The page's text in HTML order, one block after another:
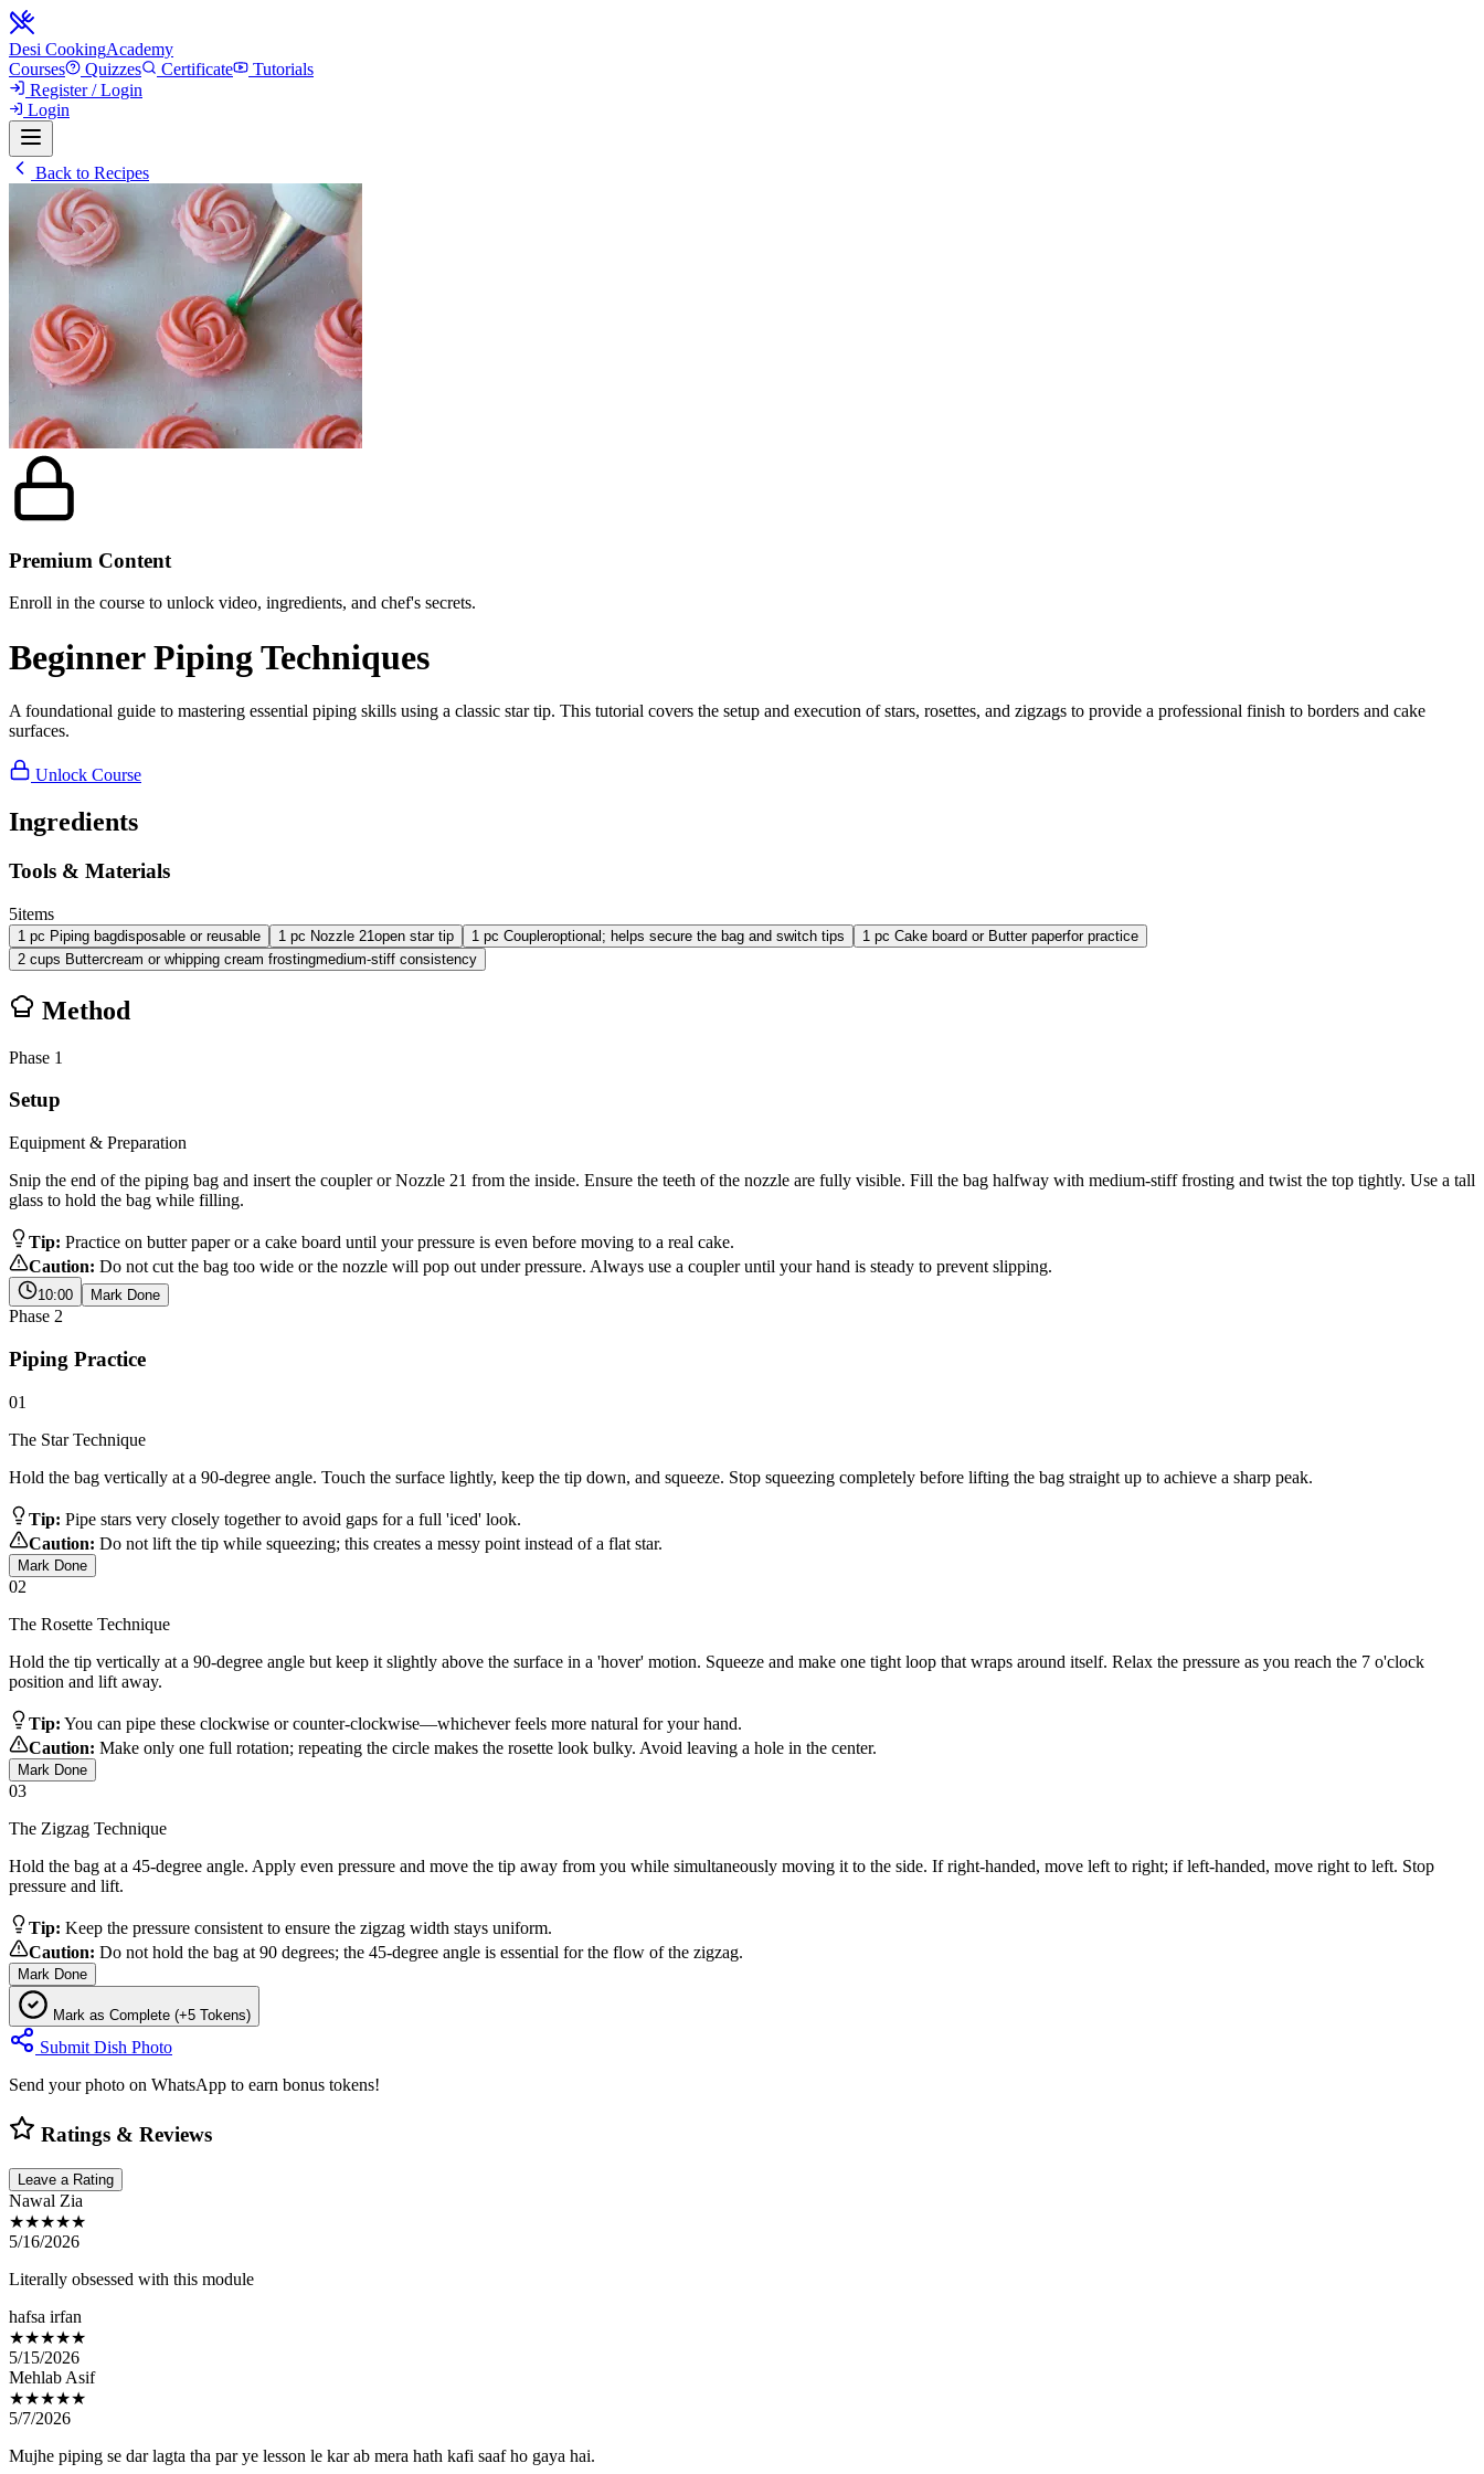
Desi CookingAcademy
Courses
Quizzes Certificate
Tutorials
Register / Login
Login
Back to Recipes
Premium Content
Enroll in the course to unlock video, ingredients, and chef's secrets.
Beginner Piping Techniques
A foundational guide to mastering essential piping skills using a classic star tip. This tutorial covers the setup and execution of stars, rosettes, and zigzags to provide a professional finish to borders and cake
surfaces.
Unlock Course
Ingredients
Tools & Materials
5items
1 pc Piping bagdisposable or reusable 1 pc Nozzle 21 open star tip 1 pc Coupleroptional; helps secure the bag and switch tips 1 pc Cake board or Butter paperfor practice
2 cups Buttercream or whipping cream frostingmedium-stiff consistency
Method
Phase 1
Setup
Equipment & Preparation
Snip the end of the piping bag and insert the coupler or Nozzle 21 from the inside. Ensure the teeth of the nozzle are fully visible. Fill the bag halfway with medium-stiff frosting and twist the top tightly. Use a tall
glass to hold the bag while filling.
Tip: Practice on butter paper or a cake board until your pressure is even before moving to a real cake.
Caution: Do not cut the bag too wide or the nozzle will pop out under pressure. Always use a coupler until your hand is steady to prevent slipping.
10:00 Mark Done
Phase 2
Piping Practice
01
The Star Technique
Hold the bag vertically at a 90-degree angle. Touch the surface lightly, keep the tip down, and squeeze. Stop squeezing completely before lifting the bag straight up to achieve a sharp peak.
Tip: Pipe stars very closely together to avoid gaps for a full 'iced' look.
Caution: Do not lift the tip while squeezing; this creates a messy point instead of a flat star.
Mark Done
02
The Rosette Technique
Hold the tip vertically at a 90-degree angle but keep it slightly above the surface in a 'hover' motion. Squeeze and make one tight loop that wraps around itself. Relax the pressure as you reach the 7 o'clock
position and lift away.
Tip: You can pipe these clockwise or counter-clockwise—whichever feels more natural for your hand.
Caution: Make only one full rotation; repeating the circle makes the rosette look bulky. Avoid leaving a hole in the center.
Mark Done
03
The Zigzag Technique
Hold the bag at a 45-degree angle. Apply even pressure and move the tip away from you while simultaneously moving it to the side. If right-handed, move left to right; if left-handed, move right to left. Stop
pressure and lift.
Tip: Keep the pressure consistent to ensure the zigzag width stays uniform.
Caution: Do not hold the bag at 90 degrees; the 45-degree angle is essential for the flow of the zigzag.
Mark Done
Mark as Complete (+5 Tokens)
Submit Dish Photo
Send your photo on WhatsApp to earn bonus tokens!
Ratings & Reviews
Leave a Rating
Nawal Zia
★★★★★
5/16/2026
Literally obsessed with this module
hafsa irfan
★★★★★
5/15/2026
Mehlab Asif
★★★★★
5/7/2026
Mujhe piping se dar lagta tha par ye lesson le kar ab mera hath kafi saaf ho gaya hai.